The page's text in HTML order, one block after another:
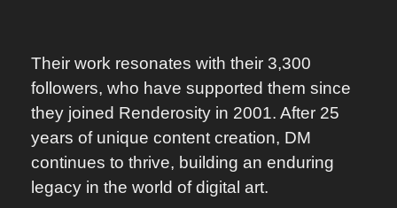
Their work resonates with their 3,300
followers, who have supported them since
they joined Renderosity in 2001. After 25
years of unique content creation, DM
continues to thrive, building an enduring
legacy in the world of digital art.